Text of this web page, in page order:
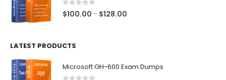
0out of 5
$100.00 – $128.00
LATEST PRODUCTS
Microsoft GH-600 Exam Dumps